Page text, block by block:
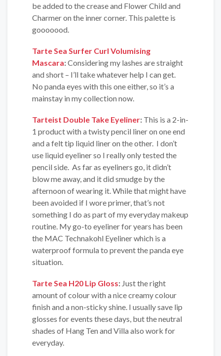
be added to the crease and Flower Child and
Charmer on the inner corner. This palette is
gooooood.
Tarte Sea Surfer Curl Volumising
Mascara:Considering my lashes are straight
and short – I’ll take whatever help I can get.
No panda eyes with this one either, so it’s a
mainstay in my collection now.
Tarteist Double Take Eyeliner: This is a 2-in-
1 product with a twisty pencil liner on one end
and a felt tip liquid liner on the other. I don’t
use liquid eyeliner so I really only tested the
pencil side. As far as eyeliners go, it didn’t
blow me away, and it did smudge by the
afternoon of wearing it. While that might have
been avoided if I wore primer, that’s not
something I do as part of my everyday makeup
routine. My go-to eyeliner for years has been
the MAC Technakohl Eyeliner which is a
waterproof formula to prevent the panda eye
situation.
Tarte Sea H20 Lip Gloss: Just the right
amount of colour with a nice creamy colour
finish and a non-sticky shine. I usually save lip
glosses for events these days, but the neutral
shades of Hang Ten and Villa also work for
everyday.